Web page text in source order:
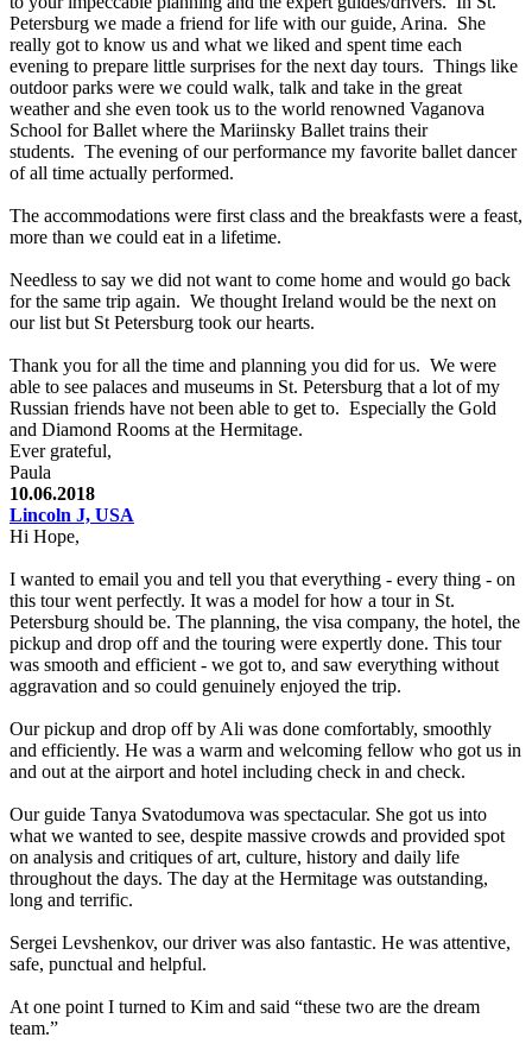
Petersburg we made a friend for life with our guide, Arina. She
really got to know us and what we liked and spent time each
evening to prepare little surprises for the next day tours. Things like
outdoor parks were we could walk, talk and take in the great
weather and she even took us to the world renowned Vaganova
School for Ballet where the Mariinsky Ballet trains their
students. The evening of our performance my favorite ballet dancer
of all time actually performed.
The accommodations were first class and the breakfasts were a feast,
more than we could eat in a lifetime.
Needless to say we did not want to come home and would go back
for the same trip again. We thought Ireland would be the next on
our list but St Petersburg took our hearts.
Thank you for all the time and planning you did for us. We were
able to see palaces and museums in St. Petersburg that a lot of my
Russian friends have not been able to get to. Especially the Gold
and Diamond Rooms at the Hermitage.
Ever grateful,
Paula
10.06.2018
Lincoln J, USA
Hi Hope,
I wanted to email you and tell you that everything - every thing - on
this tour went perfectly. It was a model for how a tour in St.
Petersburg should be. The planning, the visa company, the hotel, the
pickup and drop off and the touring were expertly done. This tour
was smooth and efficient - we got to, and saw everything without
aggravation and so could genuinely enjoyed the trip.
Our pickup and drop off by Ali was done comfortably, smoothly
and efficiently. He was a warm and welcoming fellow who got us in
and out at the airport and hotel including check in and check.
Our guide Tanya Svatodumova was spectacular. She got us into
what we wanted to see, despite massive crowds and provided spot
on analysis and critiques of art, culture, history and daily life
throughout the days. The day at the Hermitage was outstanding,
long and terrific.
Sergei Levshenkov, our driver was also fantastic. He was attentive,
safe, punctual and helpful.
At one point I turned to Kim and said “these two are the dream
team.”